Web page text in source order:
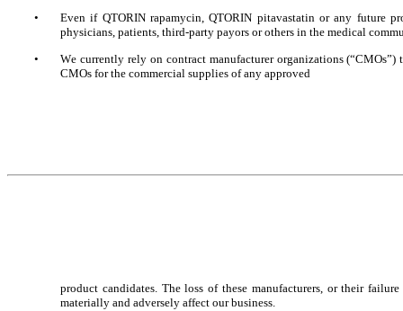
•
Even if QTORIN rapamycin, QTORIN pitavastatin or any future
physicians, patients, third-party payors or others in the medical
•
We currently rely on contract manufacturer organizations
CMOs for the commercial supplies of any approved
product candidates. The loss of these manufacturers, or their
materially and adversely affect our business.